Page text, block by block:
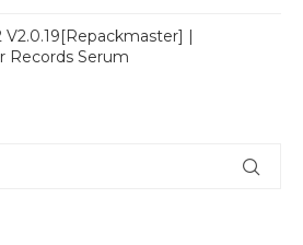
|
Records Serum